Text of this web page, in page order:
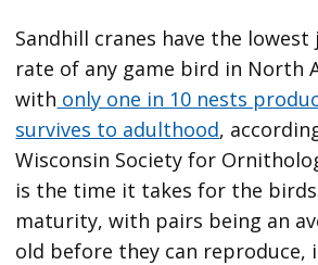
Sandhill cranes have the lowest
rate of any game bird in North
with only one in 10 nests
survives to adulthood,
Wisconsin Society for
is the time it takes for the
maturity, with pairs being an
old before they can reproduce,